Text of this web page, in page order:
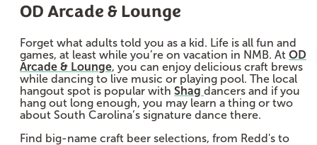
OD Arcade & Lounge
Forget what adults told you as a kid. Life is all fun and
games, at least while you’re on vacation in NMB. At OD
Arcade & Lounge, you can enjoy delicious craft brews
while dancing to live music or playing pool. The local
hangout spot is popular with Shag dancers and if you
hang out long enough, you may learn a thing or two
about South Carolina’s signature dance there.
Find big-name craft beer selections, from Redd's to